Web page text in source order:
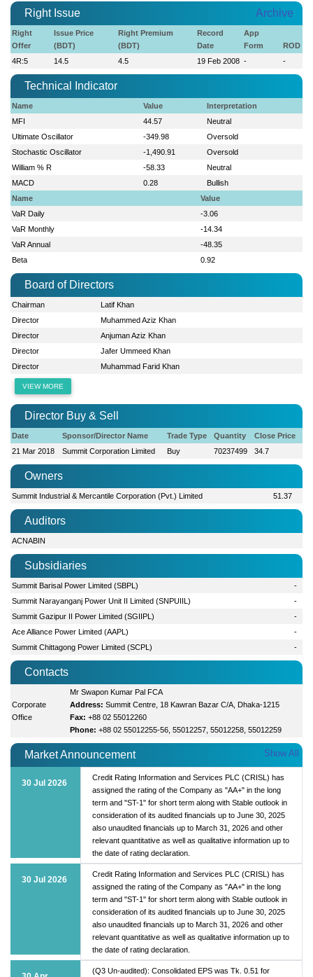
Right Issue Archive
Right
Offer
Issue Price
(BDT)
Right Premium
(BDT)
Record
Date
App
Form
ROD
4R:5
14.5 4.5 19 Feb 2008 - -
Technical Indicator
Name Value
Interpretation
MFI
44.57
Neutral
Ultimate Oscillator
-349.98
Oversold
Stochastic Oscillator
-1,490.91
Oversold
William % R
-58.33
Neutral
MACD
0.28
Bullish
Name
Value
VaR Daily
-3.06
VaR Monthly
-14.34
VaR Annual
-48.35
Beta
0.92
Board of Directors
Chairman
Latif Khan
Director
Muhammed Aziz Khan
Director
Anjuman Aziz Khan
Director
Jafer Ummeed Khan
Director
Muhammad Farid Khan
VIEW MORE
Director Buy & Sell
Date Sponsor/Director Name Trade Type Quantity
Close Price
21 Mar 2018
Summit Corporation Limited Buy 70237499 34.7
Owners
Summit Industrial & Mercantile Corporation (Pvt.) Limited 51.37
Auditors
ACNABIN
Subsidiaries
Summit Barisal Power Limited (SBPL)
-
Summit Narayanganj Power Unit II Limited (SNPUIIL)
-
Summit Gazipur II Power Limited (SGIIPL)
-
Ace Alliance Power Limited (AAPL)
-
Summit Chittagong Power Limited (SCPL)
-
Contacts
Corporate
Office
Mr Swapon Kumar Pal FCA
Address: Summit Centre, 18 Kawran Bazar C/A, Dhaka-1215
Fax: +88 02 55012260
Phone: +88 02 55012255-56, 55012257, 55012258, 55012259
Market Announcement Show All
30 Jul 2026
Credit Rating Information and Services PLC (CRISL) has
assigned the rating of the Company as "AA+" in the long
term and "ST-1" for short term along with Stable outlook in
consideration of its audited financials up to June 30, 2025
also unaudited financials up to March 31, 2026 and other
relevant quantitative as well as qualitative information up to
the date of rating declaration.
30 Jul 2026
Credit Rating Information and Services PLC (CRISL) has
assigned the rating of the Company as "AA+" in the long
term and "ST-1" for short term along with Stable outlook in
consideration of its audited financials up to June 30, 2025
also unaudited financials up to March 31, 2026 and other
relevant quantitative as well as qualitative information up to
the date of rating declaration.
(Q3 Un-audited): Consolidated EPS was Tk. 0.51 for